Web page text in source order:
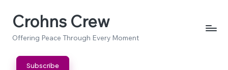
SkipCrohns Crew
Offering Peace Through Every Moment
Subscribe